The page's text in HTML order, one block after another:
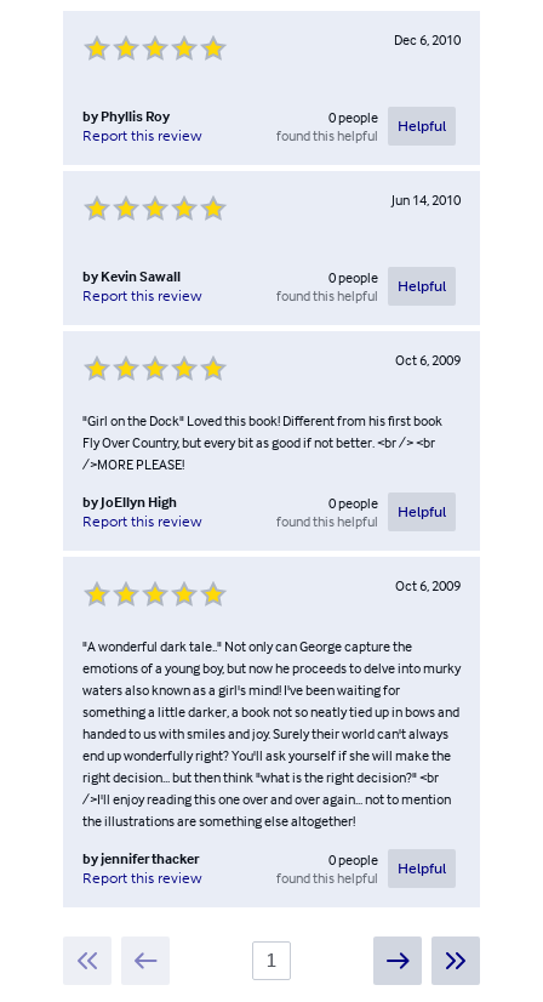
Dec 6, 2010
by Phyllis Roy
Report this review
0people
found this helpful
Helpful
Jun 14, 2010
by Kevin Sawall
Report this review
0people
found this helpful
Helpful
Oct 6, 2009
"Girl on the Dock" Loved this book! Different from his first book
Fly Over Country, but every bit as good if not better. <br /> <br
/>MORE PLEASE!
by JoEllyn High
Report this review
0people
found this helpful
Helpful
Oct 6, 2009
"A wonderful dark tale.." Not only can George capture the
emotions of a young boy, but now he proceeds to delve into murky
waters also known as a girl's mind! I've been waiting for
something a little darker, a book not so neatly tied up in bows and
handed to us with smiles and joy. Surely their world can't always
end up wonderfully right? You'll ask yourself if she will make the
right decision... but then think "what is the right decision?" <br
/>I'll enjoy reading this one over and over again... not to mention
the illustrations are something else altogether!
by jennifer thacker
Report this review
0people
found this helpful
Helpful